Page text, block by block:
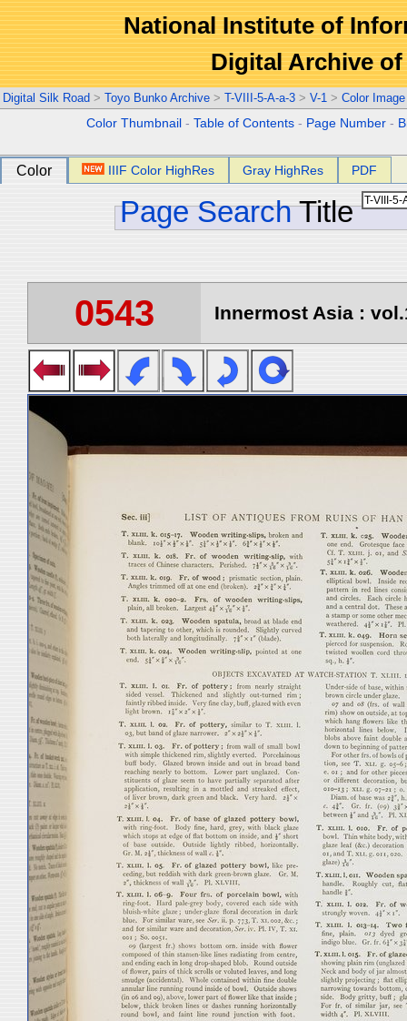
National Institute of
Digital Archive
Digital Silk Road > Toyo Bunko Archive > T-VIII-5-A-a-3 > V-1 > Color Image
Color Thumbnail -Table of Contents - Page Number -
Color IIIF Color HighRes Gray HighRes PDF
Page Search Title
0543 Innermost Asia :